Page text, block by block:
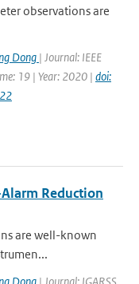
observations are
Dong | Journal: IEEE
19 | Year: 2020 | doi:
Reduction
are well-known